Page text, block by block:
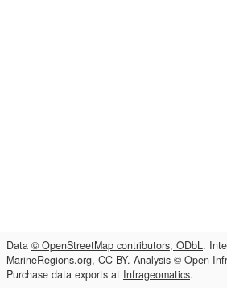
Data © OpenStreetMap contributors, ODbL.
MarineRegions.org, CC-BY. Analysis © Open
Purchase data exports at Infrageomatics.